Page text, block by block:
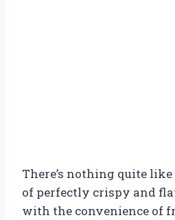
There’s nothing quite
of perfectly crispy and
with the convenience of